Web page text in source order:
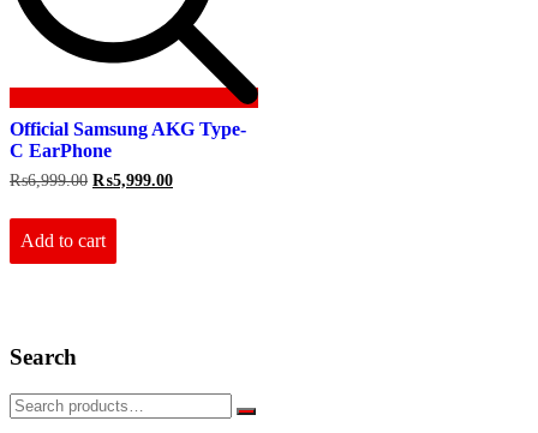
Official Samsung AKG Type-
C EarPhone
₨6,999.00 Original
was:
₨6,999.00.
₨5,999.00Current
Add to cart
Search